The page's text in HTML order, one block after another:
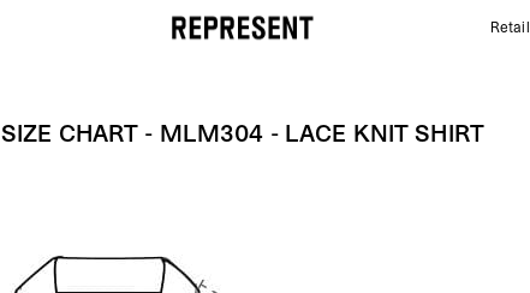
Size Chart - MLM304 - Lace Knit Shirt | REPRESENTRetail
SIZE CHART - MLM304 - LACE KNIT SHIRT